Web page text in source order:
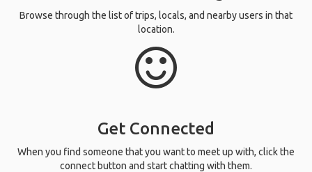
Browse through the list of trips, locals, and nearby users in that
location.
Get Connected
When you find someone that you want to meet up with, click the
connect button and start chatting with them.